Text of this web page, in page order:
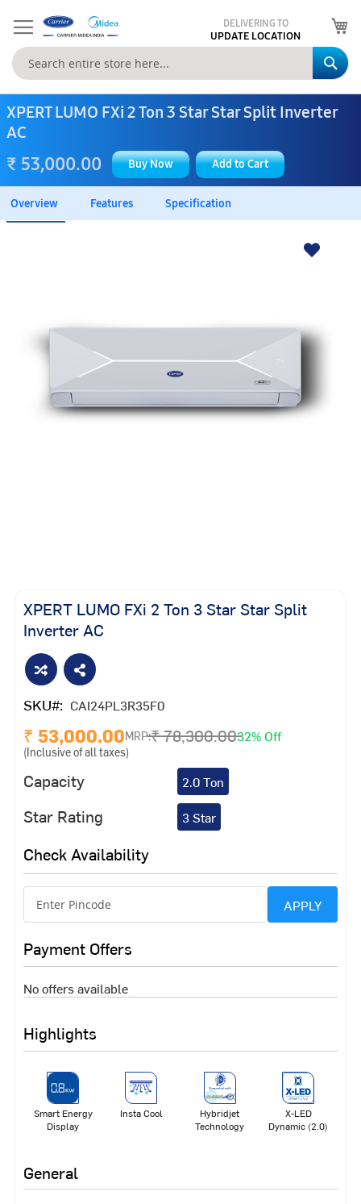
DELIVERING TO
UPDATE LOCATION
XPERT LUMO FXi 2 Ton 3 Star Star Split Inverter
AC
₹ 53,000.00 Buy Now Add to Cart
Overview Features Specification
XPERT LUMO FXi 2 Ton 3 Star Star Split
Inverter AC
SKU CAI24PL3R35F0
₹ 53,000.00MRP:₹ 78,300.0032% Off
(Inclusive of all taxes)
Capacity 2.0 Ton
Star Rating 3 Star
Check Availability
APPLY
Payment Offers
No offers available
Highlights
Smart Energy
Display
Insta Cool
Hybridjet
Technology
X-LED
Dynamic (2.0)
General
images
gallery
beginning
of
images
gallery